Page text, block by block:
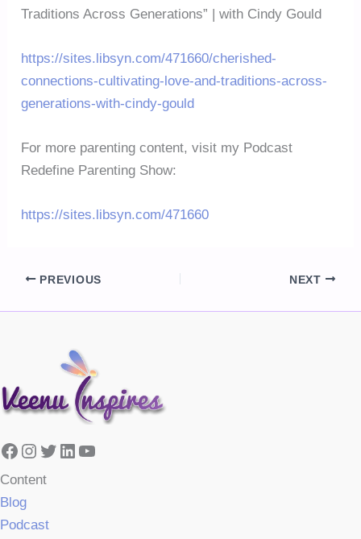
Traditions Across Generations” | with Cindy Gould
https://sites.libsyn.com/471660/cherished-
connections-cultivating-love-and-traditions-across-
generations-with-cindy-gould
For more parenting content, visit my Podcast
Redefine Parenting Show:
https://sites.libsyn.com/471660
PREVIOUS NEXT
Facebook
Instagram
Twitter
LinkedIn
YouTube
Content
Blog
Podcast